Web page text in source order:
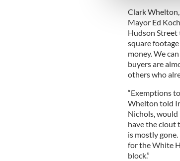
other
Clark
Mayor Ed
Hudson Street
square
money. We
buyers are
others who
“Exemptions
Whelton told
Nichols, would
have the clout
is mostly
for the White
block.”